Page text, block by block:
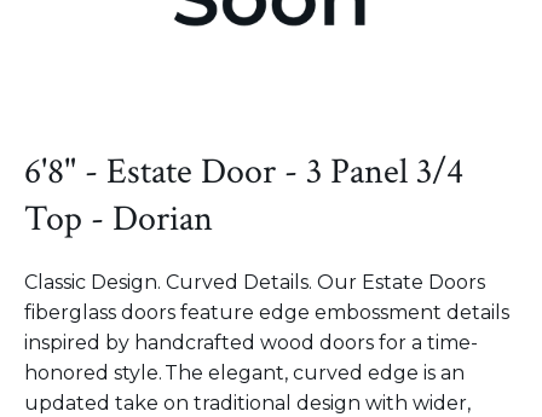
6'8" - Estate Door - 3 Panel 3/4
Top - Dorian
Classic Design. Curved Details. Our Estate Doors
fiberglass doors feature edge embossment details
inspired by handcrafted wood doors for a time-
honored style. The elegant, curved edge is an
updated take on traditional design with wider,